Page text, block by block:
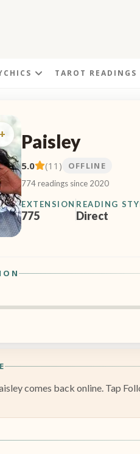
TAROT READINGS
Paisley
5.0 (11) OFFLINE
774 readings since 2020
EXTENSION
775
READING
Direct
comes back online. Tap